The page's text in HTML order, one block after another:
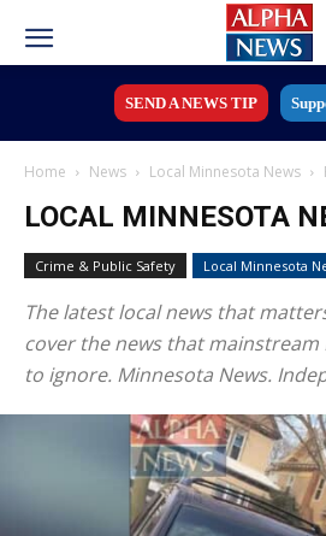
SEND A NEWS TIP
Home News Local Minnesota News
LOCAL MINNESOTA
Crime & Public Safety Local Minnesota
The latest local news that
cover the news that
to ignore. Minnesota News.